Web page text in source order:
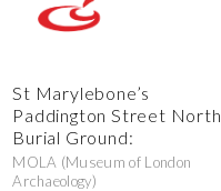
St Marylebone’s
Paddington Street North
Burial Ground:
MOLA (Museum of London
Archaeology)